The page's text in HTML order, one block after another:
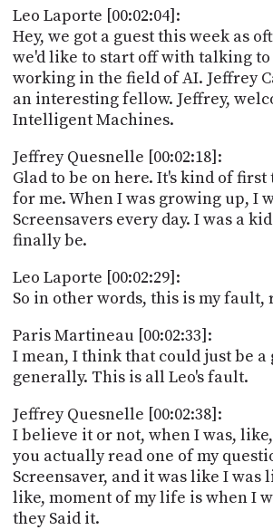
Leo Laporte [00:02:04]:
Hey, we got a guest this week as
we'd like to start off with talking
working in the field of AI. Jeffrey
an interesting fellow. Jeffrey,
Intelligent Machines.
Jeffrey Quesnelle [00:02:18]:
Glad to be on here. It's kind of
for me. When I was growing up, I
Screensavers every day. I was a
finally be.
Leo Laporte [00:02:29]:
So in other words, this is my fault,
Paris Martineau [00:02:33]:
I mean, I think that could just be a
generally. This is all Leo's fault.
Jeffrey Quesnelle [00:02:38]:
I believe it or not, when I was,
you actually read one of my
Screensaver, and it was like I was
like, moment of my life is when I
they Said it.